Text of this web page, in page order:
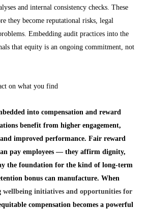
and internal consistency checks. These
they become reputational risks, legal
Embedding audit practices into the
that equity is an ongoing commitment, not
into compensation and reward
benefit from higher engagement,
improved performance. Fair reward
pay employees — they affirm dignity,
the foundation for the kind of long-term
bonus can manufacture. When
wellbeing initiatives and opportunities for
compensation becomes a powerful